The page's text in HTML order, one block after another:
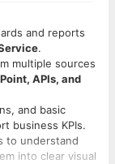
and reports
.
multiple sources
APIs, and
and basic
business KPIs.
to understand
into clear visual